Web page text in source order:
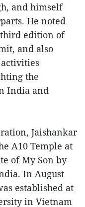
and himself
He noted
edition of
and also
the
India and
Jaishankar
A10 Temple at
of My Son by
In August
established at
in Vietnam